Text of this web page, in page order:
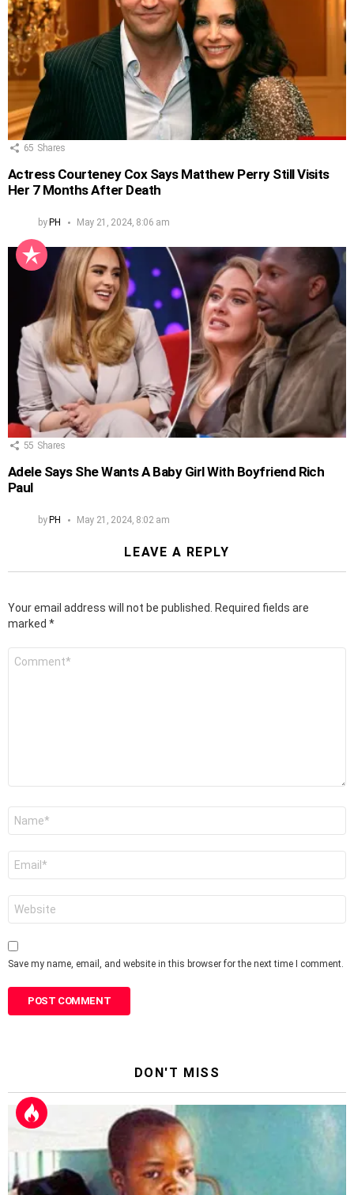
65 Shares
Actress Courteney Cox Says Matthew Perry Still Visits
Her 7 Months After Death
byPH May 21, 2024, 8:06 am
55 Shares
Adele Says She Wants A Baby Girl With Boyfriend Rich
Paul
byPH May 21, 2024, 8:02 am
LEAVE A REPLY
Your email address will not be published.
Required fields are
marked *
Save my name, email, and website in this browser for the next time I comment.
DON'T MISS